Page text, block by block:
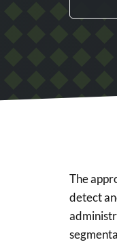
The
detect